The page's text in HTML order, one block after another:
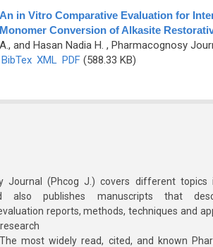
An in Vitro Comparative Evaluation for
Monomer Conversion of Alkasite
A., and Hasan Nadia H. , Pharmacognosy
BibTex XML PDF(588.33 KB)
Journal (Phcog J.) covers different
also publishes manuscripts that
reports, methods, techniques and
most widely read, cited, and known